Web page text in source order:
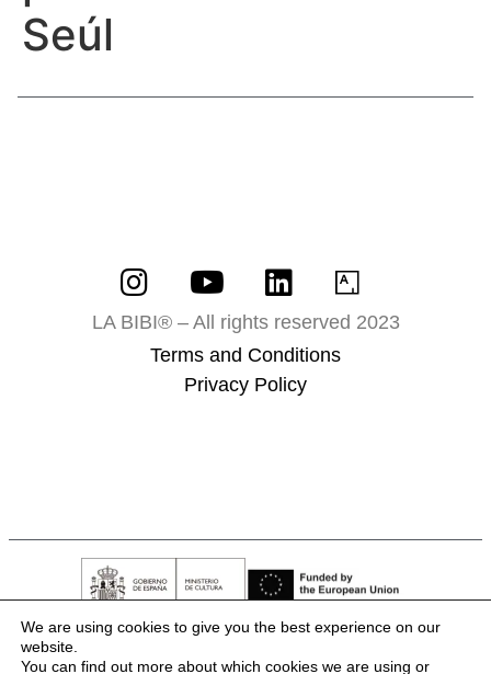
Seúl
LA BIBI® – All rights reserved 2023
Terms and Conditions
Privacy Policy
We are using cookies to give you the best experience on our
website.
You can find out more about which cookies we are using or